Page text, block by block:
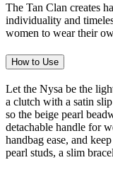
The Tan Clan creates
individuality and
women to wear their
How to Use
Let the Nysa be the
a clutch with a satin
so the beige pearl
detachable handle for
handbag ease, and
pearl studs, a slim